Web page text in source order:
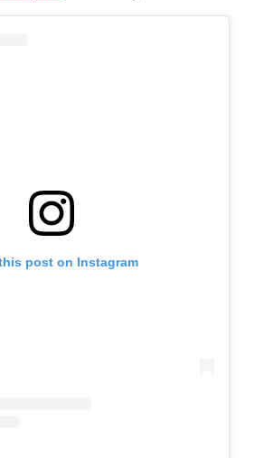
post on Instagram